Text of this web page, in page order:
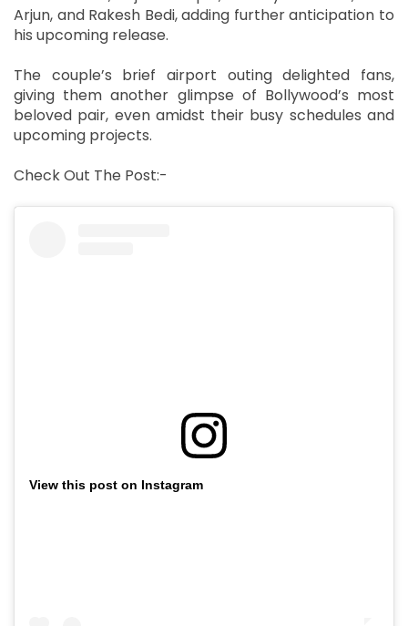
Arjun, and Rakesh Bedi, adding further anticipation to
his upcoming release.
The couple’s brief airport outing delighted fans,
giving them another glimpse of Bollywood’s most
beloved pair, even amidst their busy schedules and
upcoming projects.
Check Out The Post:-
View this post on Instagram